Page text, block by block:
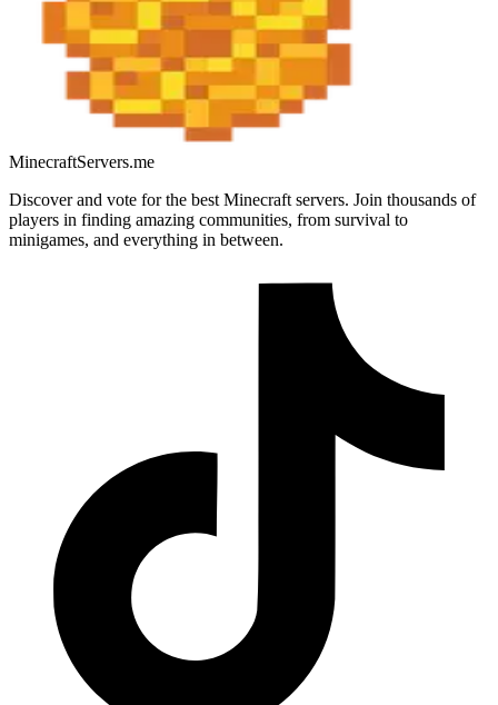
MinecraftServers.me
Discover and vote for the best Minecraft servers. Join thousands of
players in finding amazing communities, from survival to
minigames, and everything in between.